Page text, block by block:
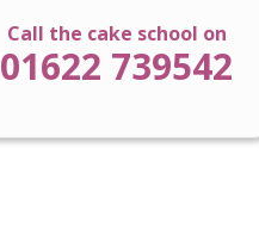
Call the cake school on
01622 739542